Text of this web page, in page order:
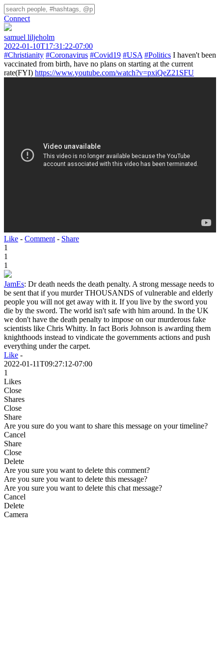
Connect
samuel liljeholm
2022-01-10T17:31:22-07:00
#Christianity #Coronavirus #Covid19 #USA #Politics I haven't been
vaccinated from birth, have no plans on starting at the current
rate(FYI) https://www.youtube.com/watch?v=pxiQeZ21SFU
Like - Comment - Share
1
1
1
JamEs: Dr death needs the death penalty. A strong message needs to
be sent that if you murder THOUSANDS of vulnerable and elderly
people you will not get away with it. If you live by the sword you
die by the sword. The world isn't safe with him around. In the UK
we don't have the death penalty to impose on our murderous fake
scientists like Chris Whitty. In fact Boris Johnson is awarding them
knighthoods instead to vindicate the governments actions and push
everything under the carpet.
Like -
2022-01-11T09:27:12-07:00
1
Likes
Close
Shares
Close
Share
Are you sure do you want to share this message on your timeline?
Cancel
Share
Close
Delete
Are you sure you want to delete this comment?
Are you sure you want to delete this message?
Are you sure you want to delete this chat message?
Cancel
Delete
Camera